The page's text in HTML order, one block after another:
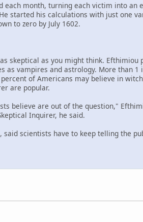
each month, turning each victim into an
started his calculations with just one
to zero by July 1602.
skeptical as you might think. Efthimiou
as vampires and astrology. More than 1
of Americans may believe in
are popular.
believe are out of the question,"
Inquirer, he said.
said scientists have to keep telling the